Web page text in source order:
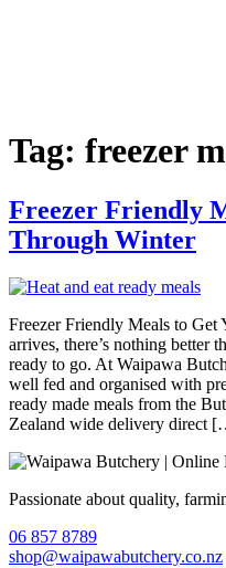
Tag: freezer
Freezer Friendly
Through Winter
Freezer Friendly Meals to
arrives, there’s nothing better
ready to go. At Waipawa
well fed and organised with
ready made meals from the
Zealand wide delivery direct
Passionate about quality,
06 857 8789
shop@waipawabutchery.co.nz